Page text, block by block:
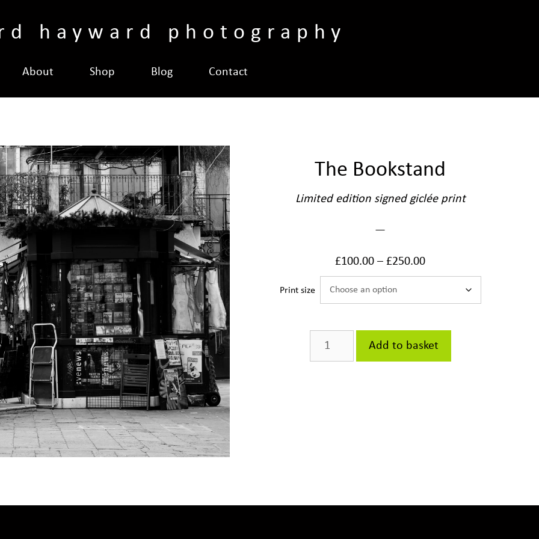
hayward photography
About Shop Blog Contact
The Bookstand
Limited edition signed giclée print
—
£100.00 –£250.00
Print size
The
Bookstand
Add to basket